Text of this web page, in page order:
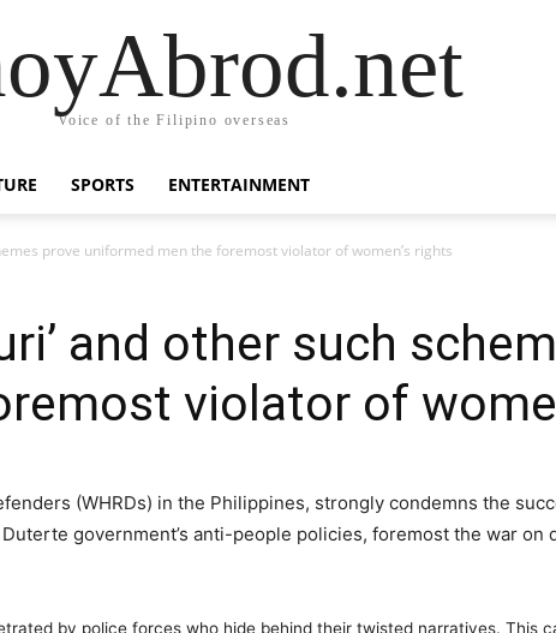
Voice of the Filipino overseas
SPORTS ENTERTAINMENT
prove uniformed men the foremost violator of women’s rights
and other such
violator of
(WHRDs) in the Philippines, strongly condemns the
government’s anti-people policies, foremost the war on
by police forces who hide behind their twisted narratives. This